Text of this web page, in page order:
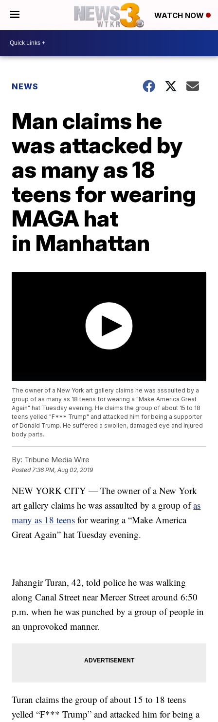
WATCH NOW
NEWS
Man claims he
was attacked by
as many as 18
teens for wearing
MAGA hat
in Manhattan
The owner of a New York art gallery claims he was assaulted by a
group of as many as 18 teens for wearing a "Make America Great
Again" hat Tuesday evening. He claims the group of about 15 to 18
teens yelled "F*** Trump" and attacked him for being a supporter
of Donald Trump. He suffered a swollen, damaged eye and injured
body parts.
By: Tribune Media Wire
Posted7:36 PM, Aug 02, 2019
NEW YORK CITY — The owner of a New York
art gallery claims he was assaulted by a group ofas
many as 18 teens for wearing a “Make America
Great Again” hat Tuesday evening.
Jahangir Turan, 42, told police he was walking
along Canal Street near Mercer Street around 6:50
p.m. when he was punched by a group of people in
an unprovoked manner.
Turan claims the group of about 15 to 18 teens
yelled “F*** Trump” and attacked him for being a